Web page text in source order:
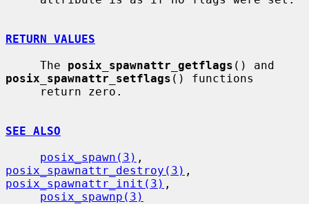
RETURN VALUES
     The
posix_spawnattr_getflags
posix_spawnattr_setflags () functions
SEE ALSO
posix_spawn(3)
posix_spawnattr_destroy(3)
posix_spawnattr_init(3) ,
posix_spawnp(3)